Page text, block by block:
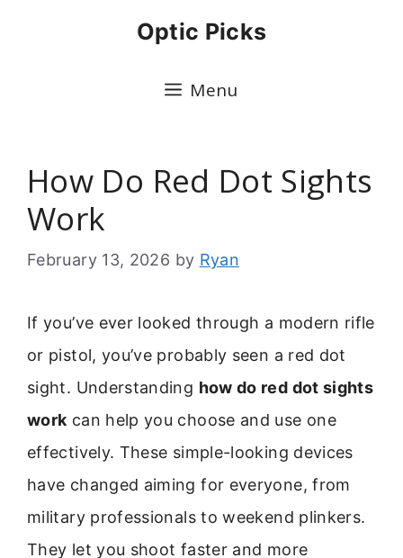
Optic Picks
Menu
How Do Red Dot Sights
Work
February 13, 2026 by Ryan
If you’ve ever looked through a modern rifle
or pistol, you’ve probably seen a red dot
sight. Understanding how do red dot sights
work can help you choose and use one
effectively. These simple-looking devices
have changed aiming for everyone, from
military professionals to weekend plinkers.
They let you shoot faster and more